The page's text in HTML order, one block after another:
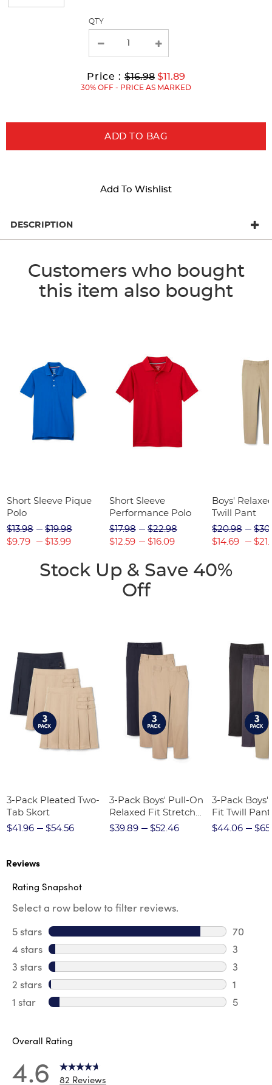
QTY
Price : Original
Price:
$16.98 Current
Price:
to
$11.89
30% OFF - PRICE AS MARKED
ADD TO BAG
Add To Wishlist
DESCRIPTION
Customers who bought
this item also bought
Short Sleeve Pique
Polo
$13.98
$9.79
$19.98
$13.99
Short Sleeve
Performance Polo
$17.98
$12.59
$22.98
$16.09
Boys'
Twill Pant
$20.98
$14.69
Stock Up & Save 40%
Off
3-Pack Pleated Two-
Tab Skort
$41.96
$54.56
3-Pack Boys' Pull-On
Relaxed Fit Stretch
Twill Pant
$39.89 $52.46
3-Pack Boys'
Fit Twill Pant
$44.06
Reviews
Rating Snapshot
Select a row below to filter reviews.
5 stars stars
70
70
4 stars stars
3
3
3 stars stars
3
3
2 stars stars
1
1
1 star stars
5
Overall Rating
4.6 82 Reviews